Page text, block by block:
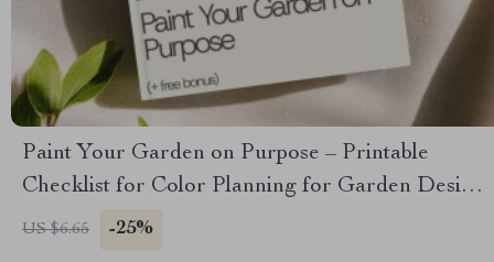
Paint Your Garden on Purpose – Printable
Checklist for Color Planning for Garden Design,
Bloom Calendar & Cohesive Flower Bed Palette
US $6.65 -25%